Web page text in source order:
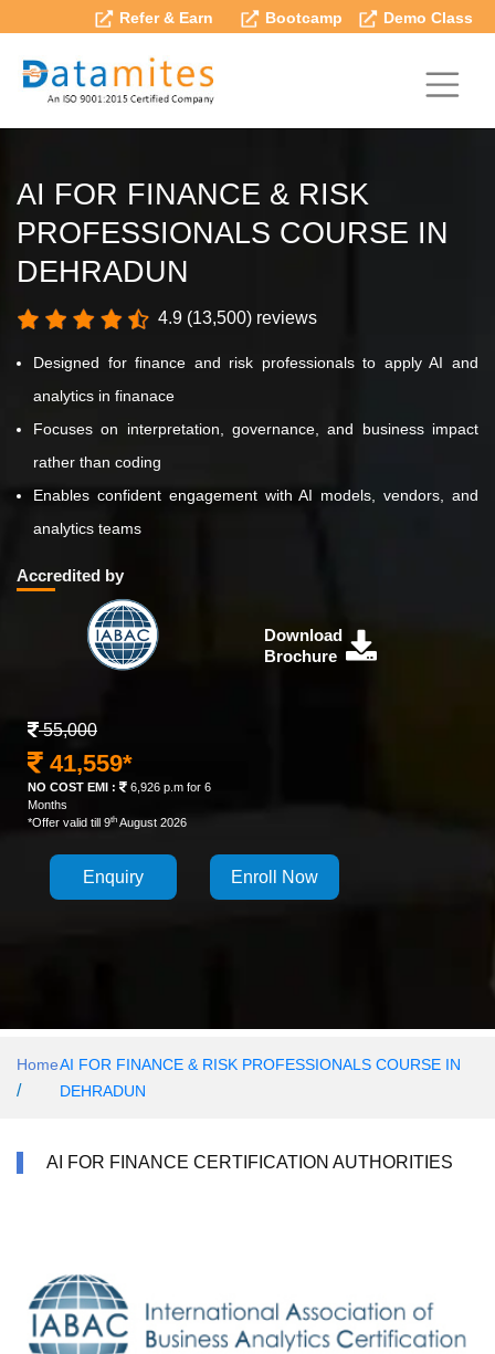
Refer & Earn Bootcamp Demo Class
AI FOR FINANCE & RISK
PROFESSIONALS COURSE IN
DEHRADUN
4.9 (13,500) reviews
Designed for finance and risk professionals to apply AI and
analytics in finanace
Focuses on interpretation, governance, and business impact
rather than coding
Enables confident engagement with AI models, vendors, and
analytics teams
Accredited by
Download
Brochure
55,000
41,559*
NO COST EMI :
6,926 p.m for 6
Months
*Offer valid till 9th August 2026
Enquiry Enroll Now
Home
/
AI FOR FINANCE & RISK PROFESSIONALS COURSE IN
DEHRADUN
AI FOR FINANCE CERTIFICATION AUTHORITIES